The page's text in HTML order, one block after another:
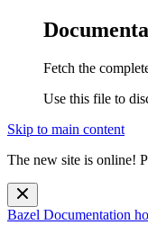
Fetch the
Use this file to
Skip to main content
The new site is online!
Bazel Documentation